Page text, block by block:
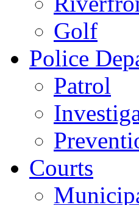
Golf
Police
Patrol
Courts